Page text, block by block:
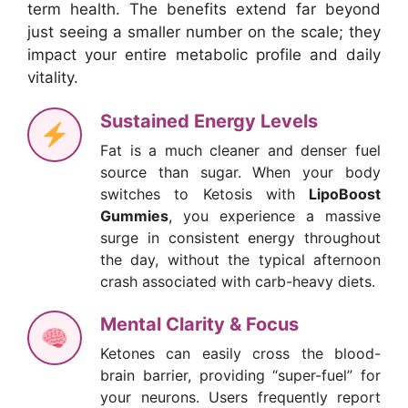
term health. The benefits extend far beyond
just seeing a smaller number on the scale; they
impact your entire metabolic profile and daily
vitality.
Sustained Energy Levels
Fat is a much cleaner and denser fuel
source than sugar. When your body
switches to Ketosis with LipoBoost
Gummies, you experience a massive
surge in consistent energy throughout
the day, without the typical afternoon
crash associated with carb-heavy diets.
Mental Clarity & Focus
Ketones can easily cross the blood-
brain barrier, providing “super-fuel” for
your neurons. Users frequently report